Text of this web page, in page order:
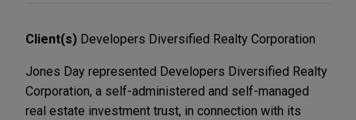
Client(s) Developers Diversified Realty Corporation
Jones Day represented Developers Diversified Realty
Corporation, a self-administered and self-managed
real estate investment trust, in connection with its